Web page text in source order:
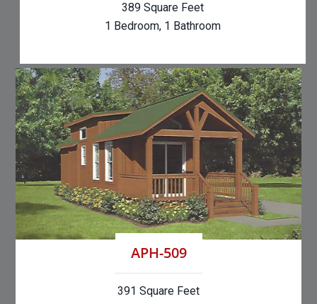
389 Square Feet
1 Bedroom, 1 Bathroom
APH-509
391 Square Feet